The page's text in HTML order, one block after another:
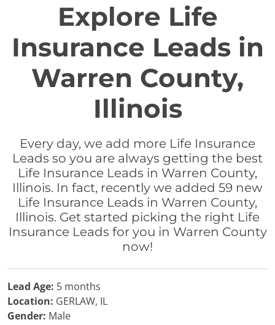
Explore Life
Insurance Leads in
Warren County,
Illinois
Every day, we add more Life Insurance
Leads so you are always getting the best
Life Insurance Leads in Warren County,
Illinois. In fact, recently we added 59 new
Life Insurance Leads in Warren County,
Illinois. Get started picking the right Life
Insurance Leads for you in Warren County
now!
Lead Age: 5 months
Location: GERLAW, IL
Gender: Male